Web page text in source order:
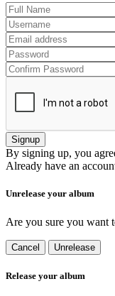
Signup
By signing up, you
Already have an
Unrelease your album
Are you sure you want
Cancel Unrelease
Release your album